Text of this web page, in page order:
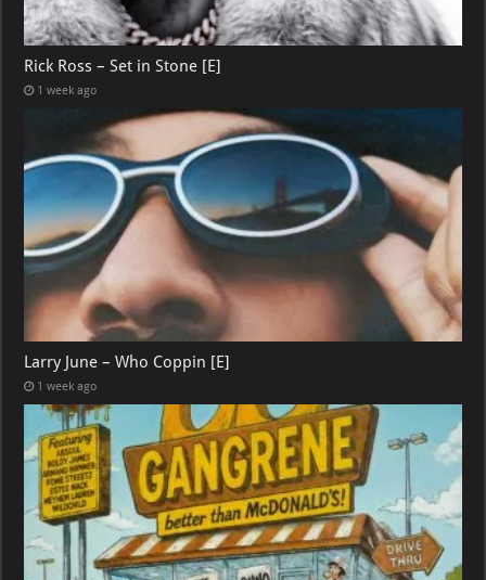
Rick Ross – Set in Stone [E]
1 week ago
Larry June – Who Coppin [E]
1 week ago